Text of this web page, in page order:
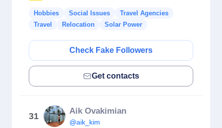
Hobbies Social Issues
Travel Agencies
Travel
Relocation Solar Power
Check Fake Followers
Get contacts
31
Aik Ovakimian
@aik_kim